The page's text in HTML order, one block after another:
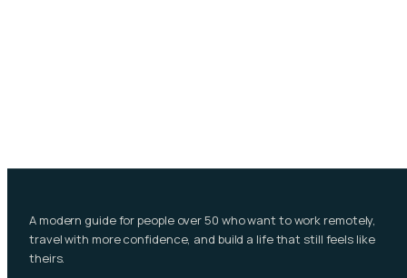
A modern guide for people over 50 who want to work remotely,
travel with more confidence, and build a life that still feels like
theirs.